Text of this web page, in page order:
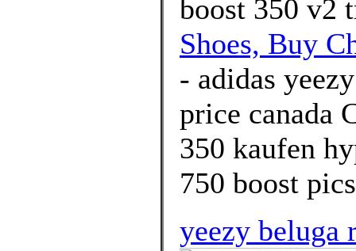
boost 350 v2
Shoes, Buy
- adidas
price canada
350 kaufen
750 boost
yeezy beluga